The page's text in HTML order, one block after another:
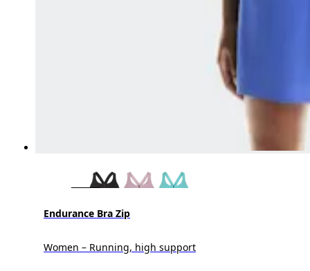
Endurance Bra Zip
Women – Running, high support